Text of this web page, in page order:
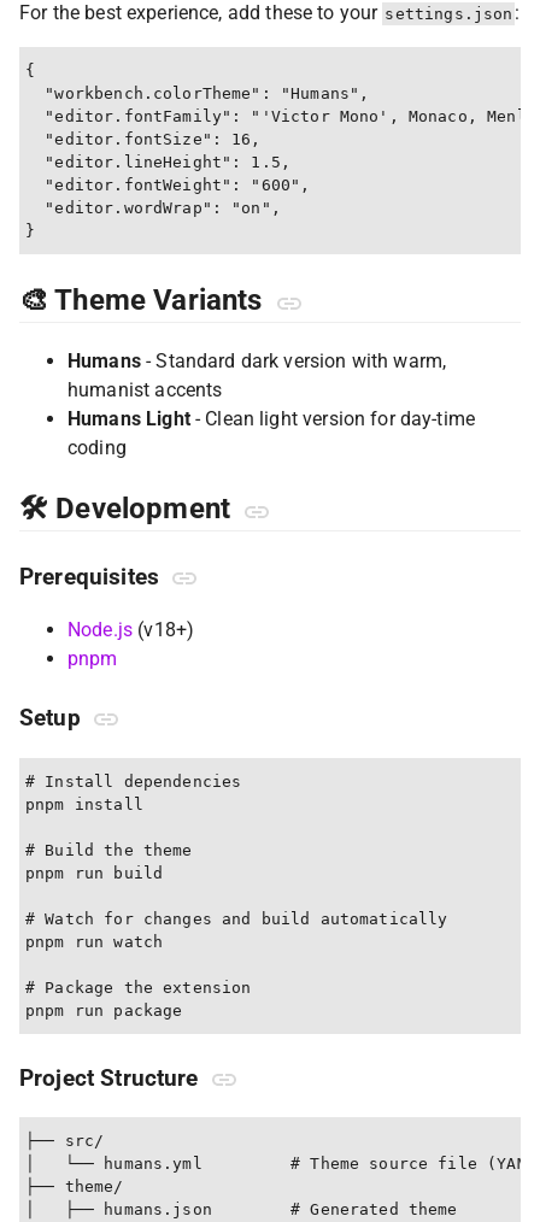
For the best experience, add these to your settings.json :
{
  "workbench.colorTheme": "Humans",
"editor.fontFamily": "'Victor Mono', Monaco,
  "editor.fontSize": 16,
  "editor.lineHeight": 1.5,
  "editor.fontWeight": "600",
  "editor.wordWrap": "on",
🎨 Theme Variants
Humans- Standard dark version with warm,
humanist accents
Humans Light- Clean light version for day-time
coding
🛠 Development
Prerequisites
Node.js (v18+)
pnpm
Setup
# Install dependencies
pnpm install
# Build the theme
pnpm run build
# Watch for changes and build automatically
pnpm run watch
# Package the extension
Project Structure
├── src/
│   └── humans.yml         # Theme source file
├── theme/
│   ├── humans.json        # Generated theme